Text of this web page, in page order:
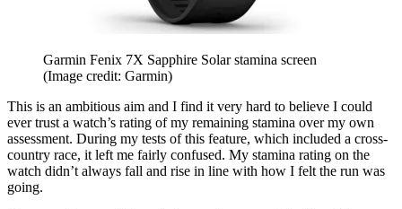
Garmin Fenix 7X Sapphire Solar stamina screen
(Image credit: Garmin)
This is an ambitious aim and I find it very hard to believe I could
ever trust a watch’s rating of my remaining stamina over my own
assessment. During my tests of this feature, which included a cross-
country race, it left me fairly confused. My stamina rating on the
watch didn’t always fall and rise in line with how I felt the run was
going.